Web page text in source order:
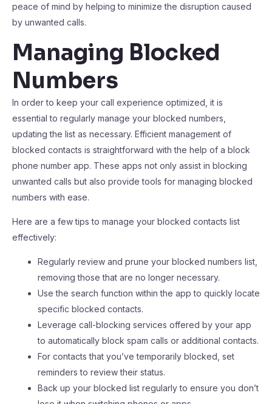
peace of mind by helping to minimize the disruption caused
by unwanted calls.
Managing Blocked
Numbers
In order to keep your call experience optimized, it is
essential to regularly manage your blocked numbers,
updating the list as necessary. Efficient management of
blocked contacts is straightforward with the help of a block
phone number app. These apps not only assist in blocking
unwanted calls but also provide tools for managing blocked
numbers with ease.
Here are a few tips to manage your blocked contacts list
effectively:
Regularly review and prune your blocked numbers list,
removing those that are no longer necessary.
Use the search function within the app to quickly locate
specific blocked contacts.
Leverage call-blocking services offered by your app
to automatically block spam calls or additional contacts.
For contacts that you’ve temporarily blocked, set
reminders to review their status.
Back up your blocked list regularly to ensure you don’t